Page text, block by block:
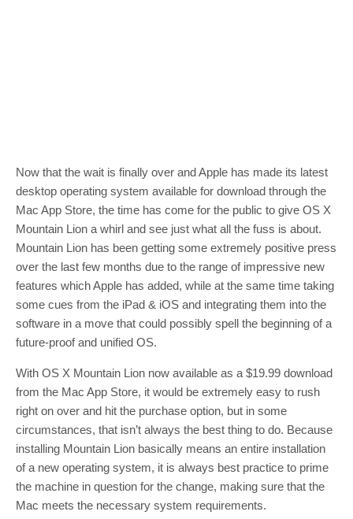
Now that the wait is finally over and Apple has made its latest
desktop operating system available for download through the
Mac App Store, the time has come for the public to give OS X
Mountain Lion a whirl and see just what all the fuss is about.
Mountain Lion has been getting some extremely positive press
over the last few months due to the range of impressive new
features which Apple has added, while at the same time taking
some cues from the iPad & iOS and integrating them into the
software in a move that could possibly spell the beginning of a
future-proof and unified OS.
With OS X Mountain Lion now available as a $19.99 download
from the Mac App Store, it would be extremely easy to rush
right on over and hit the purchase option, but in some
circumstances, that isn’t always the best thing to do. Because
installing Mountain Lion basically means an entire installation
of a new operating system, it is always best practice to prime
the machine in question for the change, making sure that the
Mac meets the necessary system requirements.